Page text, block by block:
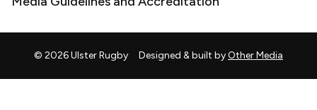
© 2026 Ulster Rugby Designed & built byOther Media